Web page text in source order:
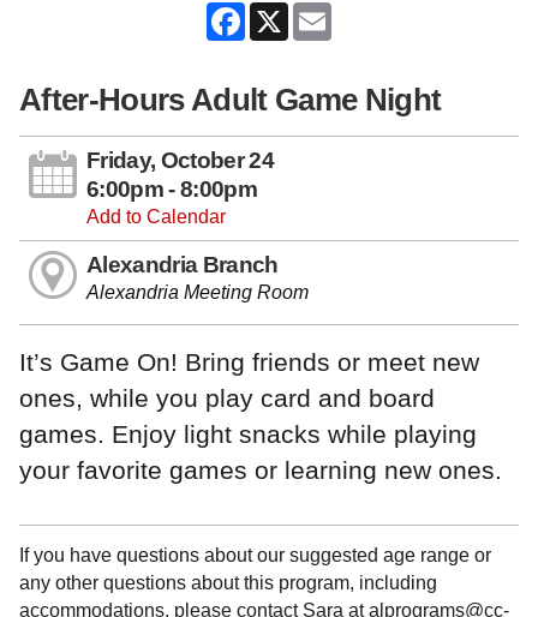
Facebook
X
After-Hours Adult Game Night
Friday, October 24
6:00pm - 8:00pm
Add to Calendar
Alexandria Branch
Alexandria Meeting Room
It’s Game On! Bring friends or meet new
ones, while you play card and board
games. Enjoy light snacks while playing
your favorite games or learning new ones.
If you have questions about our suggested age range or
any other questions about this program, including
accommodations, please contact Sara at alprograms@cc-